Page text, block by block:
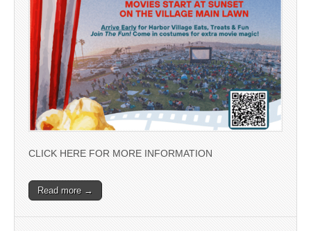
CLICK HERE FOR MORE INFORMATION
Read more →